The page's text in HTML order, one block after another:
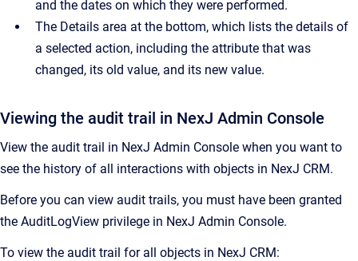
and the dates on which they were performed.
The Details area at the bottom, which lists the details of
a selected action, including the attribute that was
changed, its old value, and its new value.
Viewing the audit trail in NexJ Admin Console
View the audit trail in NexJ Admin Console when you want to
see the history of all interactions with objects in NexJ CRM.
Before you can view audit trails, you must have been granted
the AuditLogView privilege in NexJ Admin Console.
To view the audit trail for all objects in NexJ CRM: